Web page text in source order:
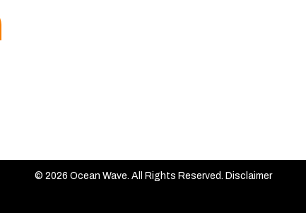
© 2026 Ocean Wave. All Rights Reserved. Disclaimer